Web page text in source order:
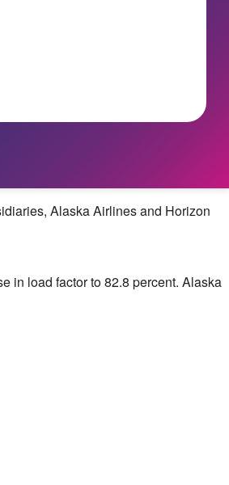
Alaska Airlines and Horizon
in load factor to 82.8 percent. Alaska